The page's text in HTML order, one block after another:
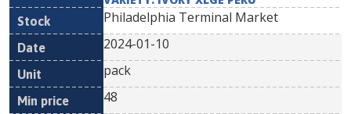
Philadelphia Terminal Market
2024-01-10
pack
48